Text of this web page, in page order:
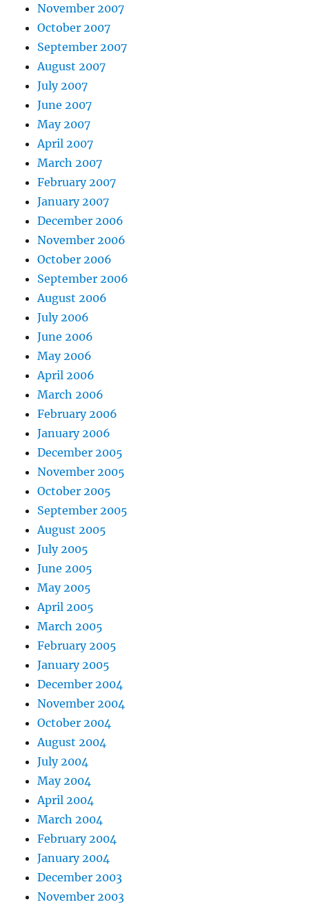
November 2007
October 2007
September 2007
August 2007
July 2007
June 2007
May 2007
April 2007
March 2007
February 2007
January 2007
December 2006
November 2006
October 2006
September 2006
August 2006
July 2006
June 2006
May 2006
April 2006
March 2006
February 2006
January 2006
December 2005
November 2005
October 2005
September 2005
August 2005
July 2005
June 2005
May 2005
April 2005
March 2005
February 2005
January 2005
December 2004
November 2004
October 2004
August 2004
July 2004
May 2004
April 2004
March 2004
February 2004
January 2004
December 2003
November 2003